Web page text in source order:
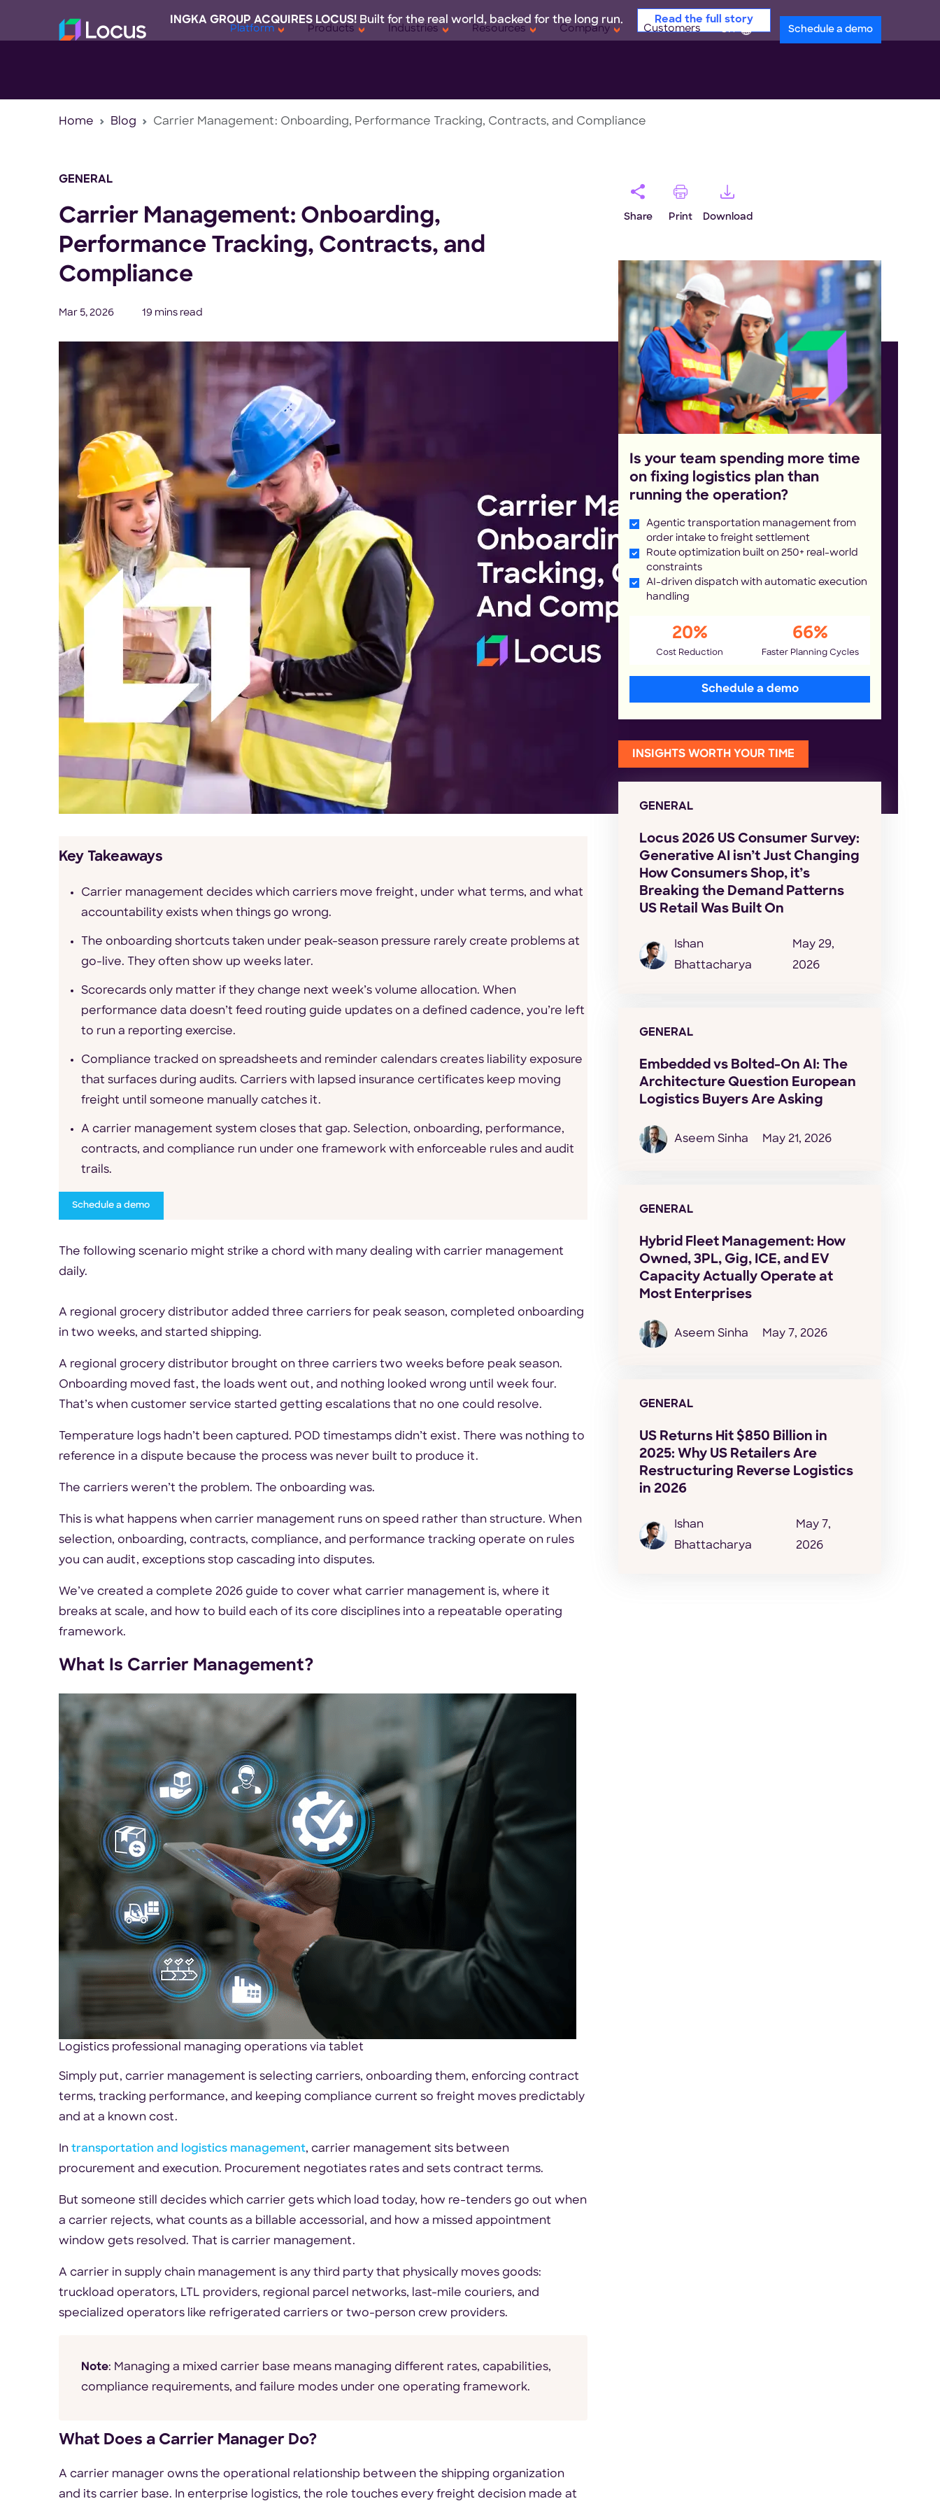
INGKA GROUP ACQUIRES LOCUS!Built for the real world, backed for the long run.
Read the full story
Platform
Products Industries Resources Company Customers en Schedule a demo
Home Blog Carrier Management: Onboarding, Performance Tracking, Contracts, and Compliance
GENERAL
Carrier Management: Onboarding,
Performance Tracking, Contracts, and
Compliance
Mar 5, 2026 19 mins read
Key Takeaways
Carrier management decides which carriers move freight, under what terms, and what
accountability exists when things go wrong.
The onboarding shortcuts taken under peak-season pressure rarely create problems at
go-live. They often show up weeks later.
Scorecards only matter if they change next week’s volume allocation. When
performance data doesn’t feed routing guide updates on a defined cadence, you’re left
to run a reporting exercise.
Compliance tracked on spreadsheets and reminder calendars creates liability exposure
that surfaces during audits. Carriers with lapsed insurance certificates keep moving
freight until someone manually catches it.
A carrier management system closes that gap. Selection, onboarding, performance,
contracts, and compliance run under one framework with enforceable rules and audit
trails.
Schedule a demo
The following scenario might strike a chord with many dealing with carrier management
daily.
A regional grocery distributor added three carriers for peak season, completed onboarding
in two weeks, and started shipping.
A regional grocery distributor brought on three carriers two weeks before peak season.
Onboarding moved fast, the loads went out, and nothing looked wrong until week four.
That’s when customer service started getting escalations that no one could resolve.
Temperature logs hadn’t been captured. POD timestamps didn’t exist. There was nothing to
reference in a dispute because the process was never built to produce it.
The carriers weren’t the problem. The onboarding was.
This is what happens when carrier management runs on speed rather than structure. When
selection, onboarding, contracts, compliance, and performance tracking operate on rules
you can audit, exceptions stop cascading into disputes.
We’ve created a complete 2026 guide to cover what carrier management is, where it
breaks at scale, and how to build each of its core disciplines into a repeatable operating
framework.
What Is Carrier Management?
Logistics professional managing operations via tablet
Simply put, carrier management is selecting carriers, onboarding them, enforcing contract
terms, tracking performance, and keeping compliance current so freight moves predictably
and at a known cost.
In transportation and logistics management, carrier management sits between
procurement and execution. Procurement negotiates rates and sets contract terms.
But someone still decides which carrier gets which load today, how re-tenders go out when
a carrier rejects, what counts as a billable accessorial, and how a missed appointment
window gets resolved. That is carrier management.
A carrier in supply chain management is any third party that physically moves goods:
truckload operators, LTL providers, regional parcel networks, last-mile couriers, and
specialized operators like refrigerated carriers or two-person crew providers.
Note: Managing a mixed carrier base means managing different rates, capabilities,
compliance requirements, and failure modes under one operating framework.
What Does a Carrier Manager Do?
A carrier manager owns the operational relationship between the shipping organization
and its carrier base. In enterprise logistics, the role touches every freight decision made at
Share Print Download
Is your team spending more time
on fixing logistics plan than
running the operation?
Agentic transportation management from
order intake to freight settlement
Route optimization built on 250+ real-world
constraints
AI-driven dispatch with automatic execution
handling
20%
Cost Reduction
66%
Faster Planning Cycles
Schedule a demo
INSIGHTS WORTH YOUR TIME
GENERAL
Locus 2026 US Consumer Survey:
Generative AI isn’t Just Changing
How Consumers Shop, it’s
Breaking the Demand Patterns
US Retail Was Built On
Ishan
Bhattacharya
May 29,
2026
GENERAL
Embedded vs Bolted-On AI: The
Architecture Question European
Logistics Buyers Are Asking
Aseem Sinha May 21, 2026
GENERAL
Hybrid Fleet Management: How
Owned, 3PL, Gig, ICE, and EV
Capacity Actually Operate at
Most Enterprises
Aseem Sinha May 7, 2026
GENERAL
US Returns Hit $850 Billion in
2025: Why US Retailers Are
Restructuring Reverse Logistics
in 2026
Ishan
Bhattacharya
May 7,
2026